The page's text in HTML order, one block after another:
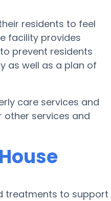
residents to feel
facility provides
prevent residents
as well as a plan of
care services and
other services and
treatments to support